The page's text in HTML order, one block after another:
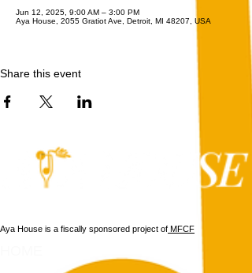
Jun 12, 2025, 9:00 AM – 3:00 PM
Aya House, 2055 Gratiot Ave, Detroit, MI 48207, USA
Share this event
Aya House is a fiscally sponsored project of MFCF